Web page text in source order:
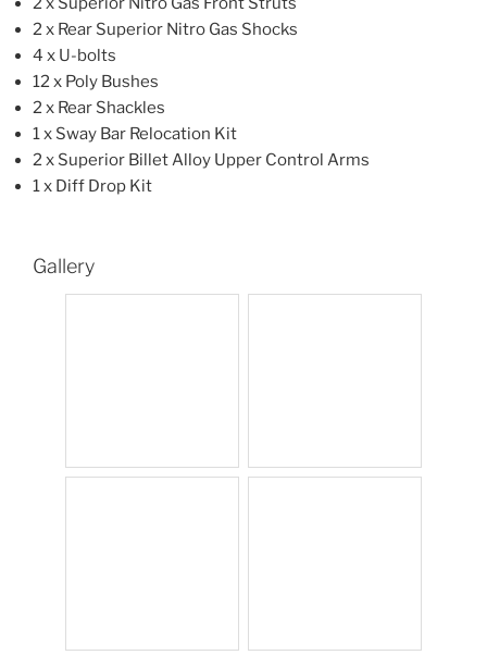
2 x Rear Superior Nitro Gas Shocks
4 x U-bolts
12 x Poly Bushes
2 x Rear Shackles
1 x Sway Bar Relocation Kit
2 x Superior Billet Alloy Upper Control Arms
1 x Diff Drop Kit
Gallery